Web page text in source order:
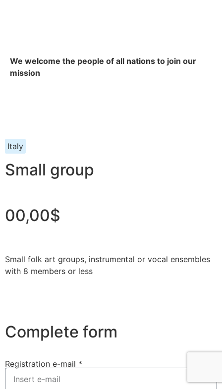
We welcome the people of all nations to join our
mission
Italy
Small group
00,00$
Small folk art groups, instrumental or vocal ensembles
with 8 members or less
Complete form
Registration e-mail *